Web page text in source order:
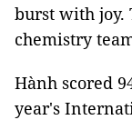
burst with joy.
chemistry
Hành scored
year's